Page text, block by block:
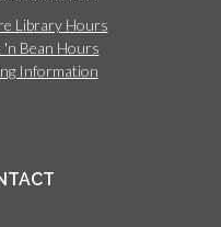
Library Hours
'n Bean Hours
Information